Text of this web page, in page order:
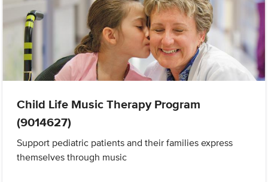
Child Life Music Therapy Program
(9014627)
Support pediatric patients and their families express
themselves through music